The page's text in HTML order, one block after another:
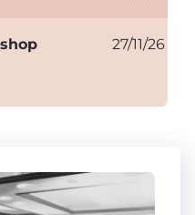
27/11/26